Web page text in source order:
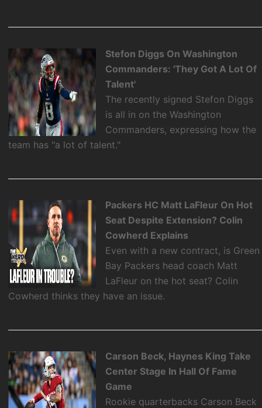
Stefon Diggs On Washington
Commanders: 'They Got A Lot Of
Talent'
The recently signed Stefon Diggs
is all in on the Washington
Commanders, expressing how the
team has "a lot of talent."
Packers HC Matt LaFleur On Hot
Seat Despite Extension? Colin
Cowherd Explains
Even with a new contract, is Green
Bay Packers head coach Matt
LaFleur on the hot seat? Colin
Cowherd thinks they have an issue.
Carson Beck, Haynes King Take
Center Stage In Hall Of Fame
Game
Rookie quarterbacks Carson Beck